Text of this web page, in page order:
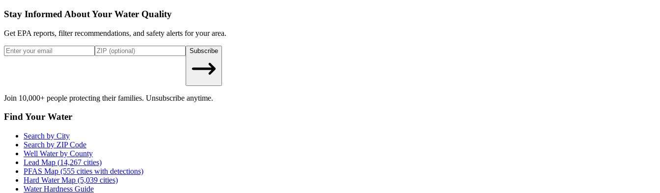
Stay Informed About Your Water Quality
Get EPA reports, filter recommendations, and safety alerts for your area.
Subscribe
Join 10,000+ people protecting their families. Unsubscribe anytime.
Find Your Water
Search by City
Search by ZIP Code
Well Water by County
Lead Map (14,267 cities)
PFAS Map (555 cities with detections)
Hard Water Map (5,039 cities)
Water Hardness Guide